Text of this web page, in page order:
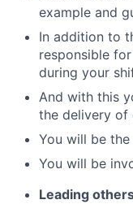
example and
In addition to
responsible
during your
And with this
the delivery of
You will be
You will be
Leading